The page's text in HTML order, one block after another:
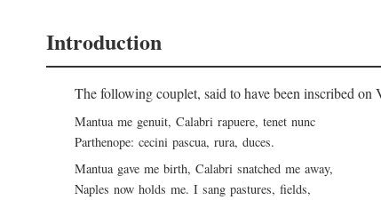
Introduction
The following couplet, said to have been inscribed
Mantua me genuit, Calabri rapuere, tenet nunc
Parthenope: cecini pascua, rura, duces.
Mantua gave me birth, Calabri snatched me away,
Naples now holds me. I sang pastures, fields,